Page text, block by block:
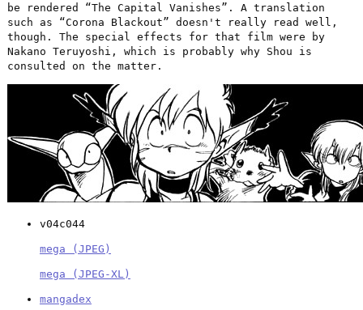
be rendered “The Capital Vanishes”. A translation
such as “Corona Blackout” doesn't really read well,
though. The special effects for that film were by
Nakano Teruyoshi, which is probably why Shou is
consulted on the matter.
v04c044
mega (JPEG)
mega (JPEG-XL)
mangadex